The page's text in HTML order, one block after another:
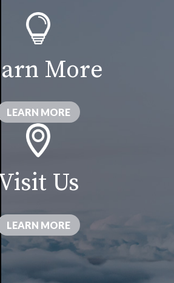
More
LEARN MORE
Us
LEARN MORE